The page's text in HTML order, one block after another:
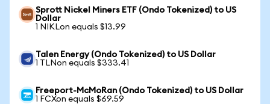
Sprott Nickel Miners ETF (Ondo Tokenized) to US
Dollar
1 NIKLon equals $13.99
Talen Energy (Ondo Tokenized) to US Dollar
1 TLNon equals $333.41
Freeport-McMoRan (Ondo Tokenized) to US Dollar
1 FCXon equals $69.59